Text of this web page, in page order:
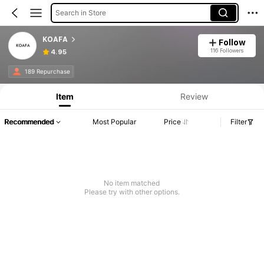
Search in Store
KOAFA
4.95
Follow
116 Followers
189 Repurchase
Item Review
Recommended Most Popular Price Filter
No item matched
Please try with other options.